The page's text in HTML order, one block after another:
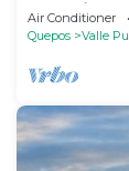
Antonio,
Air Conditioner
Quepos
Valle